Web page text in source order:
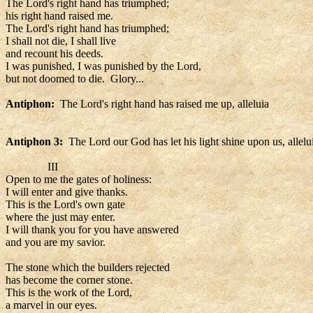
The Lord's right hand has triumphed;
his right hand raised me.
The Lord's right hand has triumphed;
I shall not die, I shall live
and recount his deeds.
I was punished, I was punished by the Lord,
but not doomed to die. Glory...
Antiphon: The Lord's right hand has raised me up, alleluia
Antiphon 3: The Lord our God has let his light shine upon us,
III
Open to me the gates of holiness:
I will enter and give thanks.
This is the Lord's own gate
where the just may enter.
I will thank you for you have answered
and you are my savior.
The stone which the builders rejected
has become the corner stone.
This is the work of the Lord,
a marvel in our eyes.